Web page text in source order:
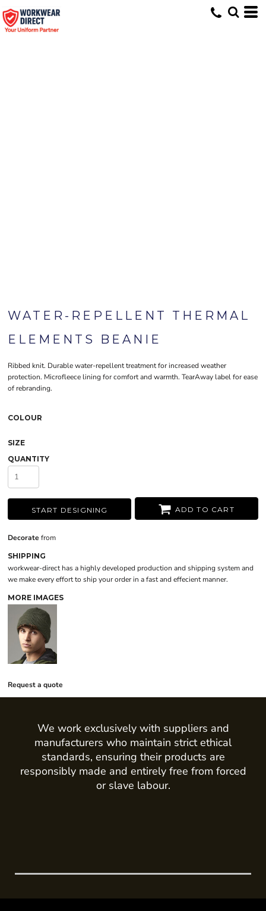
WATER-REPELLENT THERMAL
ELEMENTS BEANIE
Ribbed knit. Durable water-repellent treatment for increased weather
protection. Microfleece lining for comfort and warmth. TearAway label for ease
of rebranding.
COLOUR
SIZE
QUANTITY
START DESIGNING ADD TO CART
Decorate from
SHIPPING
workwear-direct has a highly developed production and shipping system and
we make every effort to ship your order in a fast and effecient manner.
MORE IMAGES
Request a quote
We work exclusively with suppliers and
manufacturers who maintain strict ethical
standards, ensuring their products are
responsibly made and entirely free from forced
or slave labour.